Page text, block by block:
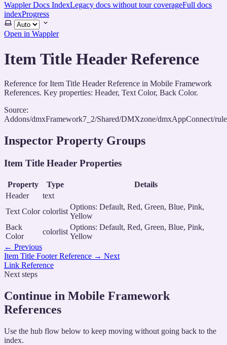
Wappler Docs IndexLegacy docs without tour coverageFull docs
indexProgress
Select
theme
Open in Wappler
Item Title Header Reference
Reference for Item Title Header Reference in Mobile Framework
References. Key properties: Header, Text Color, Back Color.
Source:
Addons/dmxFramework7_2/Shared/DMXzone/dmxAppConnect/
Inspector Property Groups
Item Title Header Properties
Property Type
Details
Header
text
Text Color colorlist
Options: Default, Red, Green, Blue, Pink,
Yellow
Back
Color
colorlist
Options: Default, Red, Green, Blue, Pink,
Yellow
← Previous
Item Title Footer Reference → Next
Link Reference
Next steps
Continue in Mobile Framework
References
Use the hub flow below to keep moving without going back to the
index.